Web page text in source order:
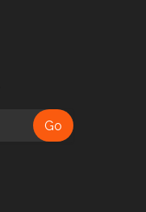
Go